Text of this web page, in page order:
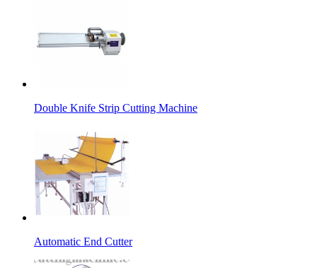
Double Knife Strip Cutting Machine
Automatic End Cutter